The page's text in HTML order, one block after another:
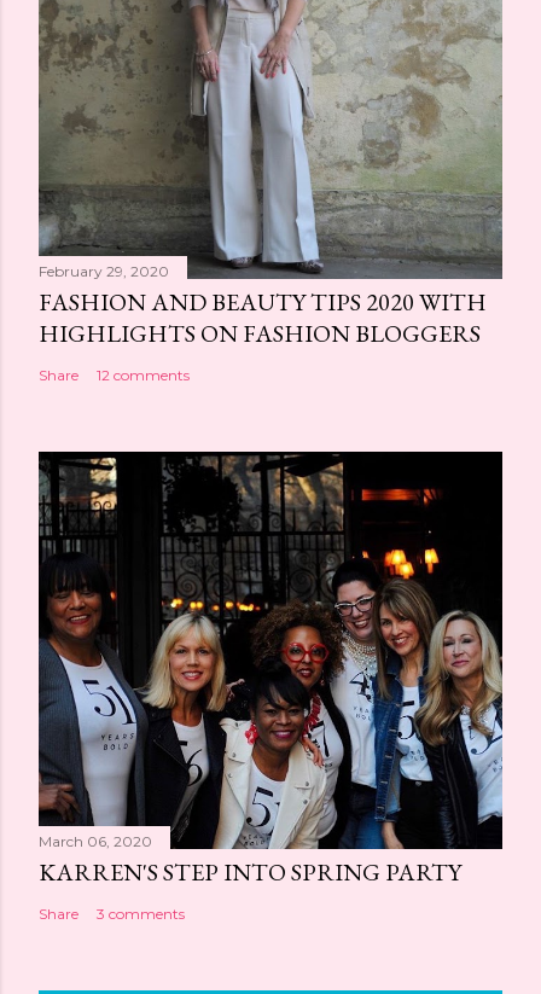
February 29, 2020
FASHION AND BEAUTY TIPS 2020 WITH
HIGHLIGHTS ON FASHION BLOGGERS
Share 12 comments
March 06, 2020
KARREN'S STEP INTO SPRING PARTY
Share 3 comments